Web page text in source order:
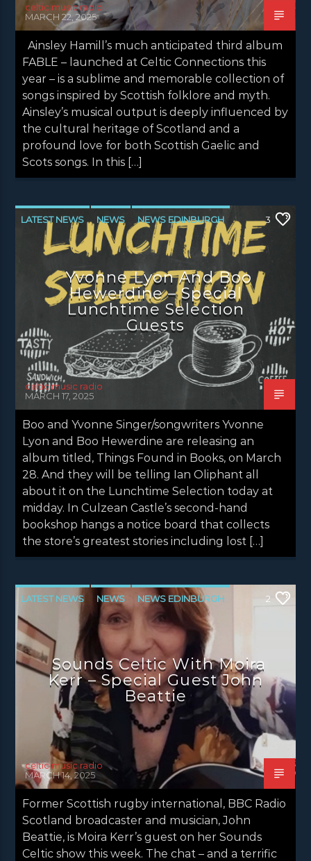
celtic music radio
MARCH 22, 2025
Ainsley Hamill’s much anticipated third album
FABLE – launched at Celtic Connections this
year – is a sublime and memorable collection of
songs inspired by Scottish folklore and myth.
Ainsley’s musical output is deeply influenced by
the cultural heritage of Scotland and a
profound love for both Scottish Gaelic and
Scots songs. In this […]
LATEST NEWS NEWS NEWS EDINBURGH
NEWS GLASGOW NEWS INVERCLYDE
NEWS VALE OF LEVEN
3
Yvonne Lyon And Boo
Hewerdine – Special
Lunchtime Selection
Guests
celtic music radio
MARCH 17, 2025
Boo and Yvonne Singer/songwriters Yvonne
Lyon and Boo Hewerdine are releasing an
album titled, Things Found in Books, on March
28. And they will be telling Ian Oliphant all
about it on the Lunchtime Selection today at
midday. In Culzean Castle’s second-hand
bookshop hangs a notice board that collects
the store’s greatest stories including lost […]
LATEST NEWS NEWS NEWS EDINBURGH
NEWS GLASGOW NEWS INVERCLYDE
NEWS VALE OF LEVEN
2
Sounds Celtic With Moira
Kerr – Special Guest John
Beattie
celtic music radio
MARCH 14, 2025
Former Scottish rugby international, BBC Radio
Scotland broadcaster and musician, John
Beattie, is Moira Kerr’s guest on her Sounds
Celtic show this week. The chat – and a terrific